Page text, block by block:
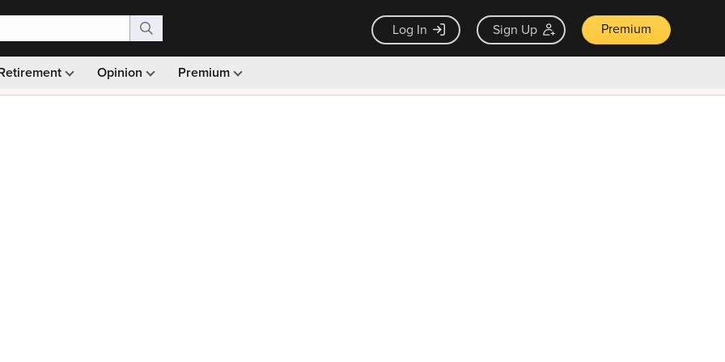
Log In Sign Up Premium
Opinion Premium
Monthly picks · Ad-free browsing · 30-day money back guarantee